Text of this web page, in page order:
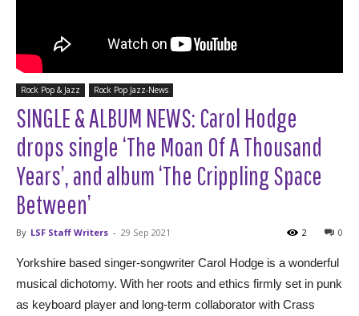
Rock Pop & Jazz Rock Pop Jazz-News
SINGLE & ALBUM NEWS: Carol Hodge
drops single ‘The Moan Of A Thousand
Years’, and album ‘The Crippling Space
Between’
By LSF Staff Writers - 29 Sep 2021 0
2
Yorkshire based singer-songwriter Carol Hodge is a wonderful
musical dichotomy. With her roots and ethics firmly set in punk
as keyboard player and long-term collaborator with Crass